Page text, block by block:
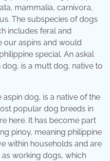
mammalia, carnivora,
The subspecies of dogs
includes feral and
our aspins and would
special. An askal
is a mutt dog, native to
dog, is a native of the
popular dog breeds in
here. It has become part
pinoy, meaning philippine
within households and are
working dogs, which